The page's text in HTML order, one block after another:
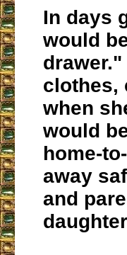
In days
would
clothes,
when
would
home-
away
and